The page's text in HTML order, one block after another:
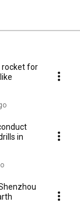
rocket for
in